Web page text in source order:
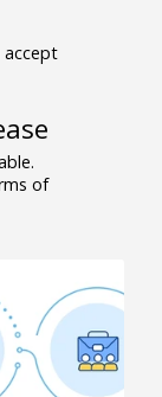
accept
of